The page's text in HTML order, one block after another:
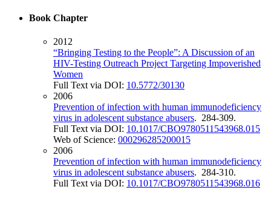
Book Chapter
2012
“Bringing Testing to the People”: A Discussion of an
HIV-Testing Outreach Project Targeting Impoverished
Women
Full Text via DOI: 10.5772/30130
2006
Prevention of infection with human immunodeficiency
virus in adolescent substance abusers. 284-309.
Full Text via DOI: 10.1017/CBO9780511543968.015
Web of Science: 000296285200015
2006
Prevention of infection with human immunodeficiency
virus in adolescent substance abusers. 284-310.
Full Text via DOI: 10.1017/CBO9780511543968.016